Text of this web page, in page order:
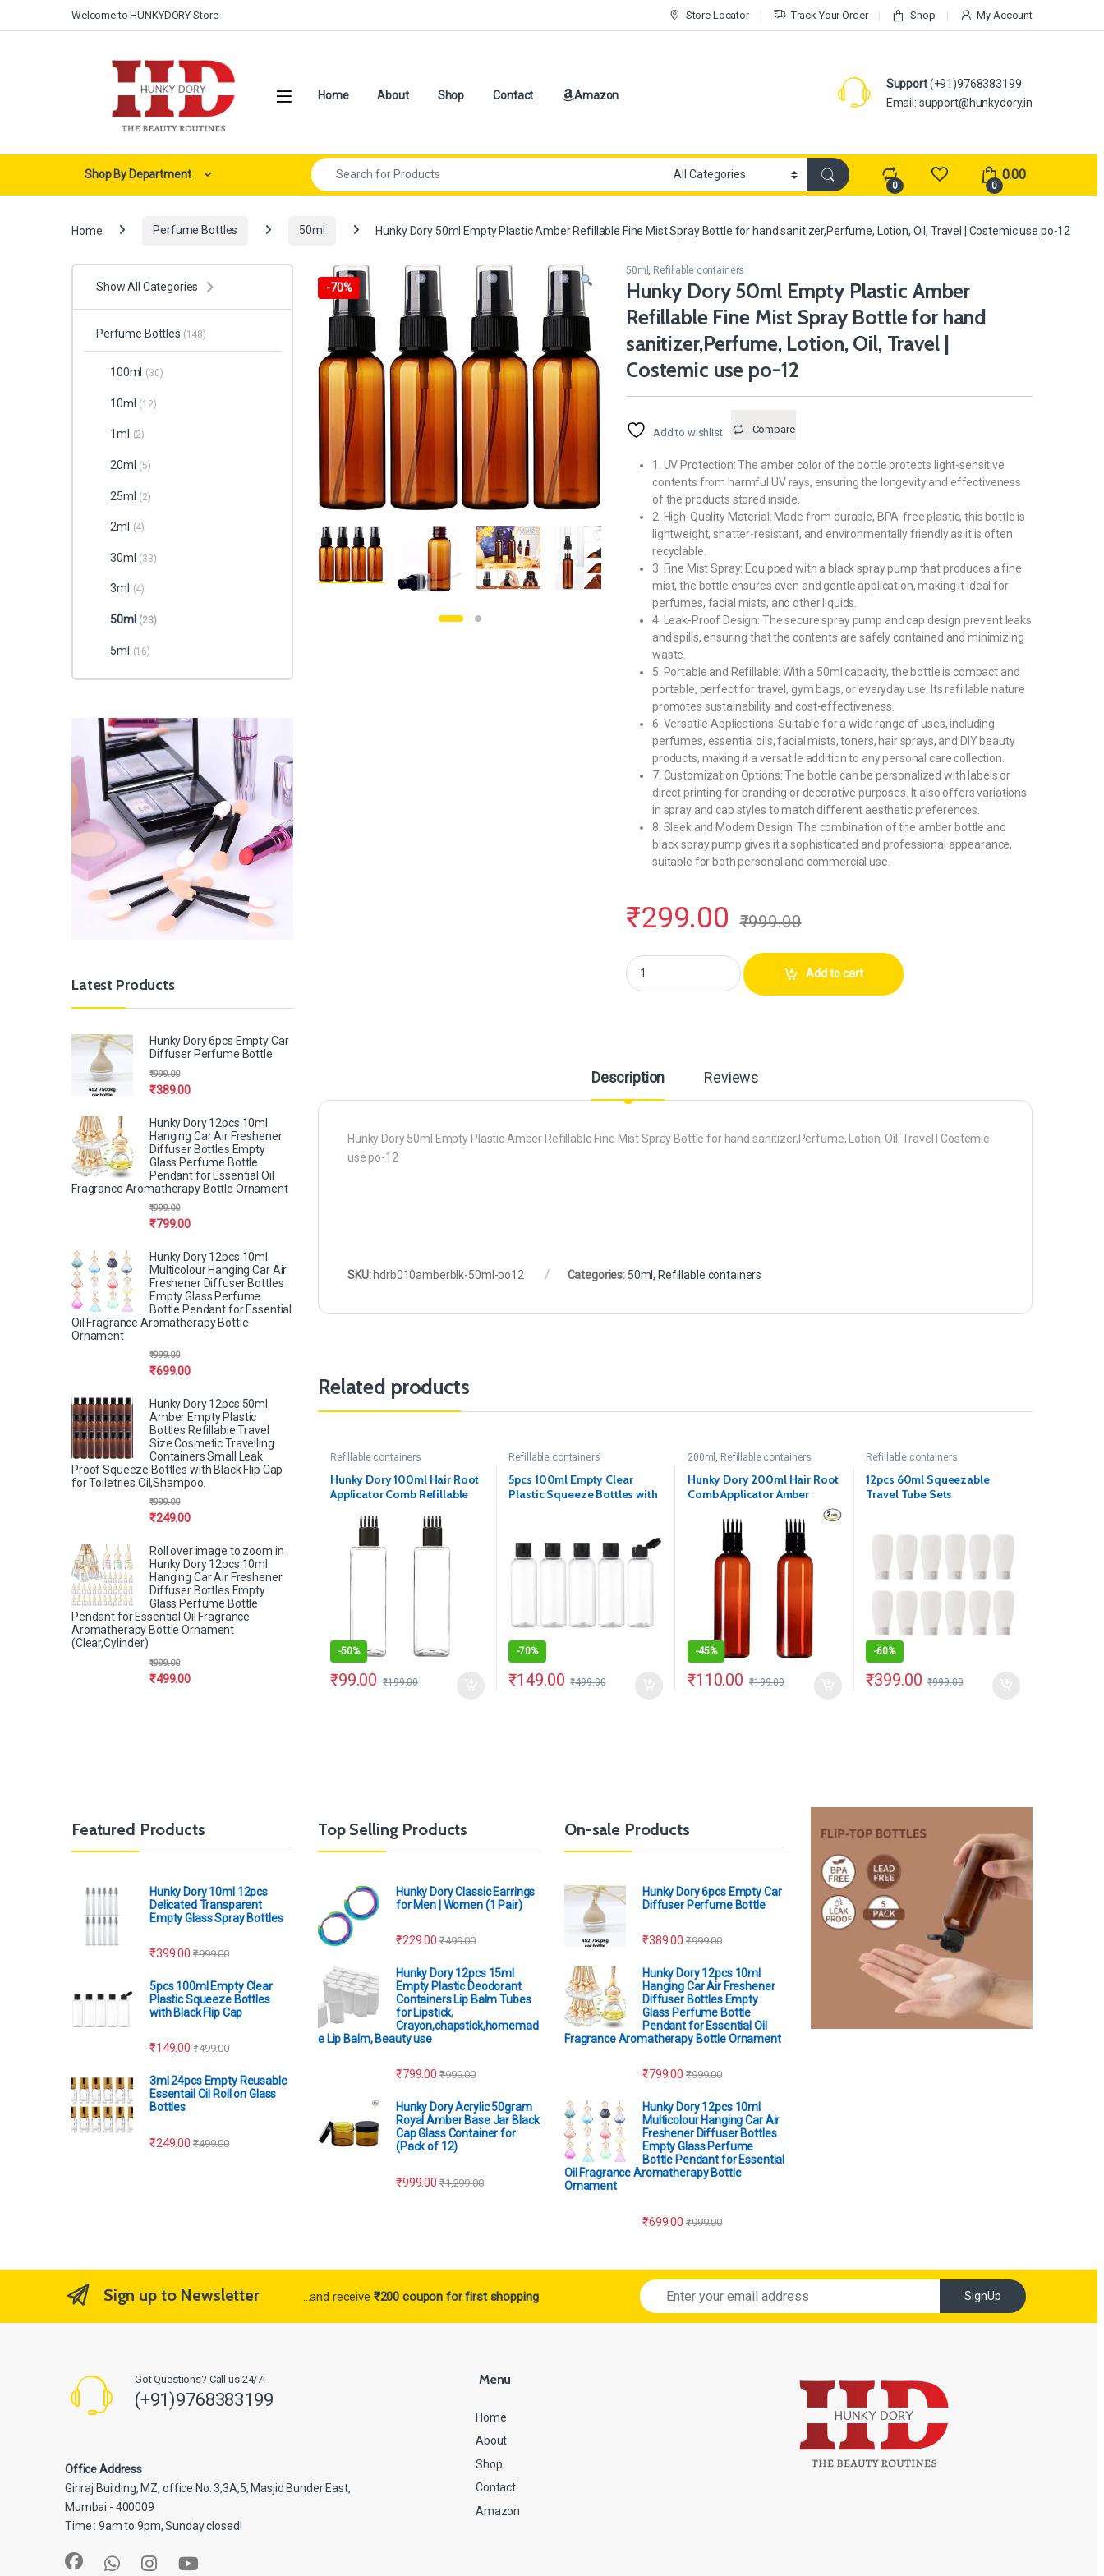
Skip to navigation
Welcome to HUNKYDORY Store Store Locator Track Your Order Shop My Account
Open Home About Shop Contact Amazon
Support(+91)9768383199
Email: support@hunkydory.in
Shop By Department
Search for:
0 0
0.00
Home Perfume Bottles 50ml Hunky Dory 50ml Empty Plastic Amber Refillable Fine Mist Spray Bottle for hand sanitizer,Perfume, Lotion, Oil, Travel | Costemic use po-12
-70%
50ml, Refillable containers
Hunky Dory 50ml Empty Plastic Amber
Refillable Fine Mist Spray Bottle for hand
sanitizer,Perfume, Lotion, Oil, Travel |
Costemic use po-12
Add to wishlist Compare
1. UV Protection: The amber color of the bottle protects light-sensitive
contents from harmful UV rays, ensuring the longevity and effectiveness
of the products stored inside.
2. High-Quality Material: Made from durable, BPA-free plastic, this bottle is
lightweight, shatter-resistant, and environmentally friendly as it is often
recyclable.
3. Fine Mist Spray: Equipped with a black spray pump that produces a fine
mist, the bottle ensures even and gentle application, making it ideal for
perfumes, facial mists, and other liquids.
4. Leak-Proof Design: The secure spray pump and cap design prevent leaks
and spills, ensuring that the contents are safely contained and minimizing
waste.
5. Portable and Refillable: With a 50ml capacity, the bottle is compact and
portable, perfect for travel, gym bags, or everyday use. Its refillable nature
promotes sustainability and cost-effectiveness.
6. Versatile Applications: Suitable for a wide range of uses, including
perfumes, essential oils, facial mists, toners, hair sprays, and DIY beauty
products, making it a versatile addition to any personal care collection.
7. Customization Options: The bottle can be personalized with labels or
direct printing for branding or decorative purposes. It also offers variations
in spray and cap styles to match different aesthetic preferences.
8. Sleek and Modern Design: The combination of the amber bottle and
black spray pump gives it a sophisticated and professional appearance,
suitable for both personal and commercial use.
₹299.00 ₹999.00
Hunky Dory 50ml Empty Plastic Amber Refillable Fine Mist Spray Bottle for hand
Add to cart
Description Reviews
Hunky Dory 50ml Empty Plastic Amber Refillable Fine Mist Spray Bottle for hand sanitizer,Perfume, Lotion, Oil, Travel | Costemic
use po-12
SKU: hdrb010amberblk-50ml-po12 Categories: 50ml, Refillable containers
Related products
Refillable containers
Hunky Dory 100ml Hair Root
Applicator Comb Refillable
(Pack of 2)
-50%
₹99.00 ₹199.00
Refillable containers
5pcs 100ml Empty Clear
Plastic Squeeze Bottles with
-70%
₹149.00 ₹499.00
200ml, Refillable containers
Hunky Dory 200ml Hair Root
Comb Applicator Amber
-45%
₹110.00 ₹199.00
Refillable containers
12pcs 60ml Squeezable
Travel Tube Sets
-60%
₹399.00 ₹999.00
Show All Categories
Perfume Bottles (148)
100ml (30)
10ml (12)
1ml (2)
20ml (5)
25ml (2)
2ml (4)
30ml (33)
3ml (4)
50ml (23)
5ml (16)
Latest Products
Hunky Dory 6pcs Empty Car
Diffuser Perfume Bottle
₹389.00
₹999.00
Hunky Dory 12pcs 10ml
Hanging Car Air Freshener
Diffuser Bottles Empty
Glass Perfume Bottle
Pendant for Essential Oil
Fragrance Aromatherapy Bottle Ornament
₹799.00
₹999.00
Hunky Dory 12pcs 10ml
Multicolour Hanging Car Air
Freshener Diffuser Bottles
Empty Glass Perfume
Bottle Pendant for Essential
Oil Fragrance Aromatherapy Bottle
Ornament
₹699.00
₹999.00
Hunky Dory 12pcs 50ml
Amber Empty Plastic
Bottles Refillable Travel
Size Cosmetic Travelling
Containers Small Leak
Proof Squeeze Bottles with Black Flip Cap
for Toiletries Oil,Shampoo.
₹249.00
₹999.00
Roll over image to zoom in
Hunky Dory 12pcs 10ml
Hanging Car Air Freshener
Diffuser Bottles Empty
Glass Perfume Bottle
Pendant for Essential Oil Fragrance
Aromatherapy Bottle Ornament
(Clear,Cylinder)
₹499.00
₹999.00
Featured Products
Hunky Dory 10ml 12pcs
Delicated Transparent
Empty Glass Spray Bottles
₹399.00 ₹999.00
5pcs 100ml Empty Clear
Plastic Squeeze Bottles
with Black Flip Cap
₹149.00 ₹499.00
3ml 24pcs Empty Reusable
Essentail Oil Roll on Glass
Bottles
₹249.00 ₹499.00
Top Selling Products
Hunky Dory Classic Earrings
for Men | Women (1 Pair)
₹229.00 ₹499.00
Hunky Dory 12pcs 15ml
Empty Plastic Deodorant
Containers Lip Balm Tubes
for Lipstick,
Crayon,chapstick,homemad
e Lip Balm, Beauty use
₹799.00 ₹999.00
Hunky Dory Acrylic 50gram
Royal Amber Base Jar Black
Cap Glass Container for
(Pack of 12)
₹999.00 ₹1,299.00
On-sale Products
Hunky Dory 6pcs Empty Car
Diffuser Perfume Bottle
₹389.00 ₹999.00
Hunky Dory 12pcs 10ml
Hanging Car Air Freshener
Diffuser Bottles Empty
Glass Perfume Bottle
Pendant for Essential Oil
Fragrance Aromatherapy Bottle Ornament
₹799.00 ₹999.00
Hunky Dory 12pcs 10ml
Multicolour Hanging Car Air
Freshener Diffuser Bottles
Empty Glass Perfume
Bottle Pendant for Essential
Oil Fragrance Aromatherapy Bottle
Ornament
₹699.00 ₹999.00
Sign up to Newsletter ...and receive ₹200 coupon for first shopping SignUp
Got Questions? Call us 24/7!
(+91)9768383199
Office Address
Giriraj Building, MZ, office No. 3,3A,5, Masjid Bunder East,
Mumbai - 400009
Time : 9am to 9pm, Sunday closed!
Menu
Home
About
Shop
Contact
Amazon